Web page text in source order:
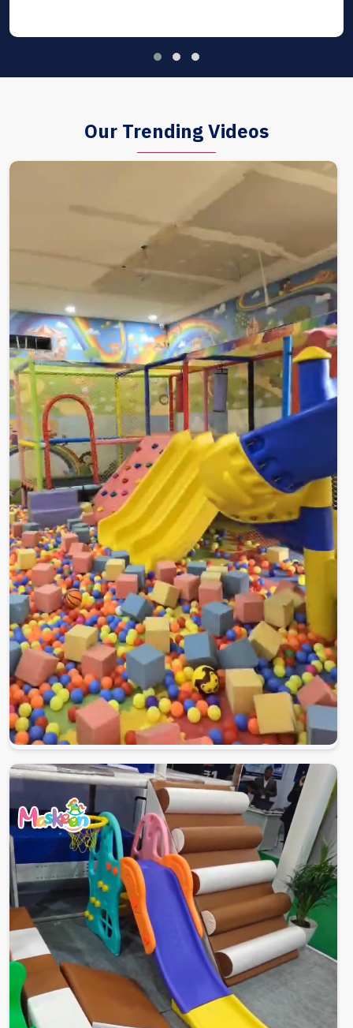
Our Trending Videos